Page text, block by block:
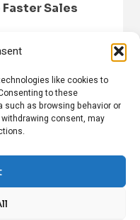
like cookies to
to these
as browsing behavior or
consent, may
Faster Sales
PRIVACY POLICY
CONTACT US